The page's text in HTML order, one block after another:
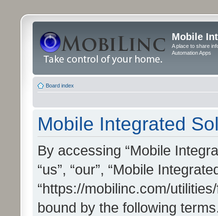
Mobile
A place to share
Automation Apps
Board index
Mobile Integrated
By accessing “Mobile
“us”, “our”, “Mobile
“https://mobilinc.com/
bound by the following